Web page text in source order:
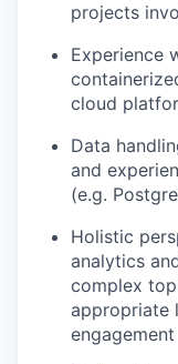
projects
Experience
cloud
Data
and
(e.g.
Holistic
analytics
complex
appropriate
engagement